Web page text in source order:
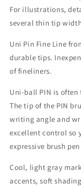
For illustrations,
several thin tip
Uni Pin Fine Line
durable tips.
of fineliners.
Uni-ball PIN is
The tip of the PIN
writing angle and
excellent control so
expressive brush
Cool, light gray
accents, soft